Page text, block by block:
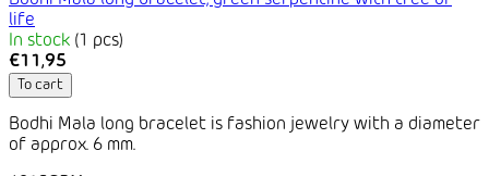
life
In stock (1 pcs)
€11,95
To cart
Bodhi Mala long bracelet is fashion jewelry with a diameter
of approx. 6 mm.